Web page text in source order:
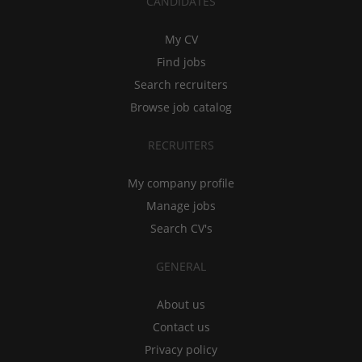
My CV
Find jobs
Search recruiters
Browse job catalog
RECRUITERS
My company profile
Manage jobs
Search CV's
GENERAL
About us
Contact us
Privacy policy